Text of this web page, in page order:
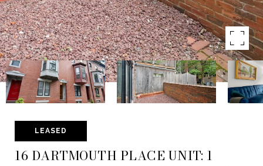
LEASED
16 DARTMOUTH PLACE UNIT: 1